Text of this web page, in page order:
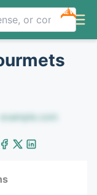
NEW
example.com